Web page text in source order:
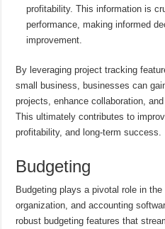
profitability. This information is
performance, making informed
improvement.
By leveraging project tracking
small business, businesses can
projects, enhance collaboration,
This ultimately contributes to
profitability, and long-term success.
Budgeting
Budgeting plays a pivotal role in
organization, and accounting
robust budgeting features that